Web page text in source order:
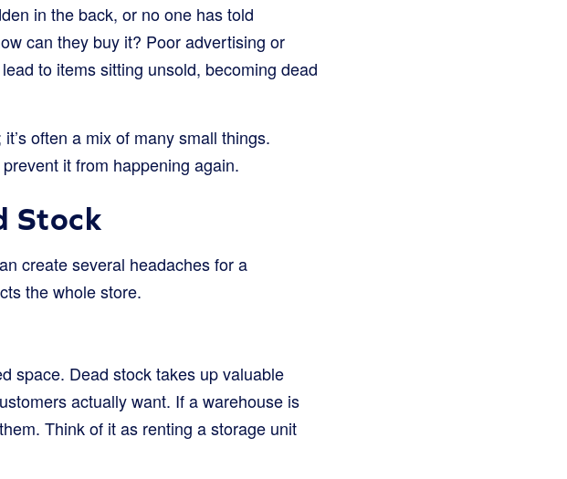
in the back, or no one has told
can they buy it? Poor advertising or
to items sitting unsold, becoming dead
often a mix of many small things.
it from happening again.
Stock
create several headaches for a
the whole store.
space. Dead stock takes up valuable
actually want. If a warehouse is
Think of it as renting a storage unit